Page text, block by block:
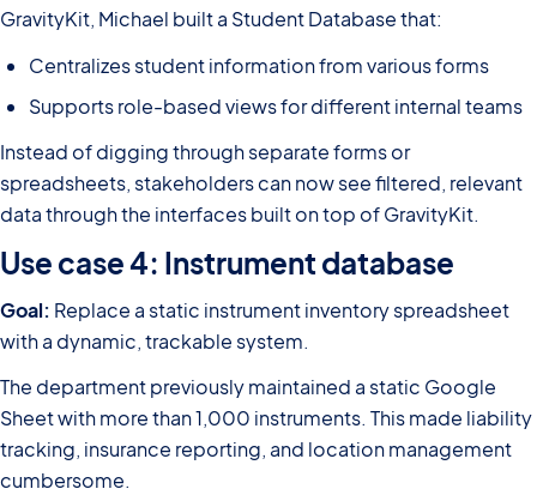
GravityKit, Michael built a Student Database that:
Centralizes student information from various forms
Supports role-based views for different internal teams
Instead of digging through separate forms or
spreadsheets, stakeholders can now see filtered, relevant
data through the interfaces built on top of GravityKit.
Use case 4: Instrument database
Goal: Replace a static instrument inventory spreadsheet
with a dynamic, trackable system.
The department previously maintained a static Google
Sheet with more than 1,000 instruments. This made liability
tracking, insurance reporting, and location management
cumbersome.